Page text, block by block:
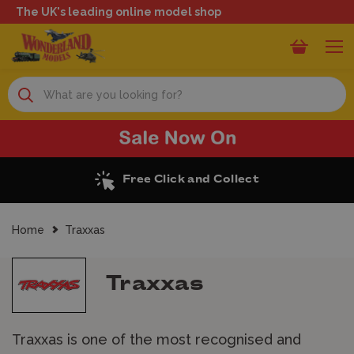
The UK's leading online model shop
Search
Excellent Reviews
Home Traxxas
Traxxas
Traxxas is one of the most recognised and